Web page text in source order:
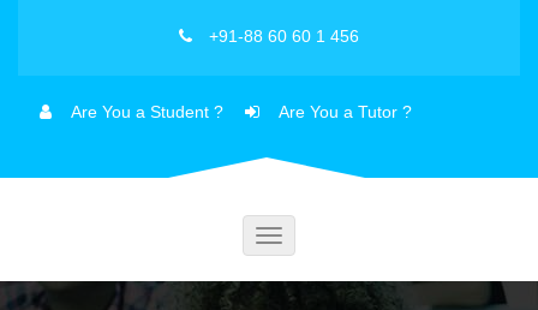
+91-88 60 60 1 456
Are You a Student ? Are You a Tutor ?
Toggle